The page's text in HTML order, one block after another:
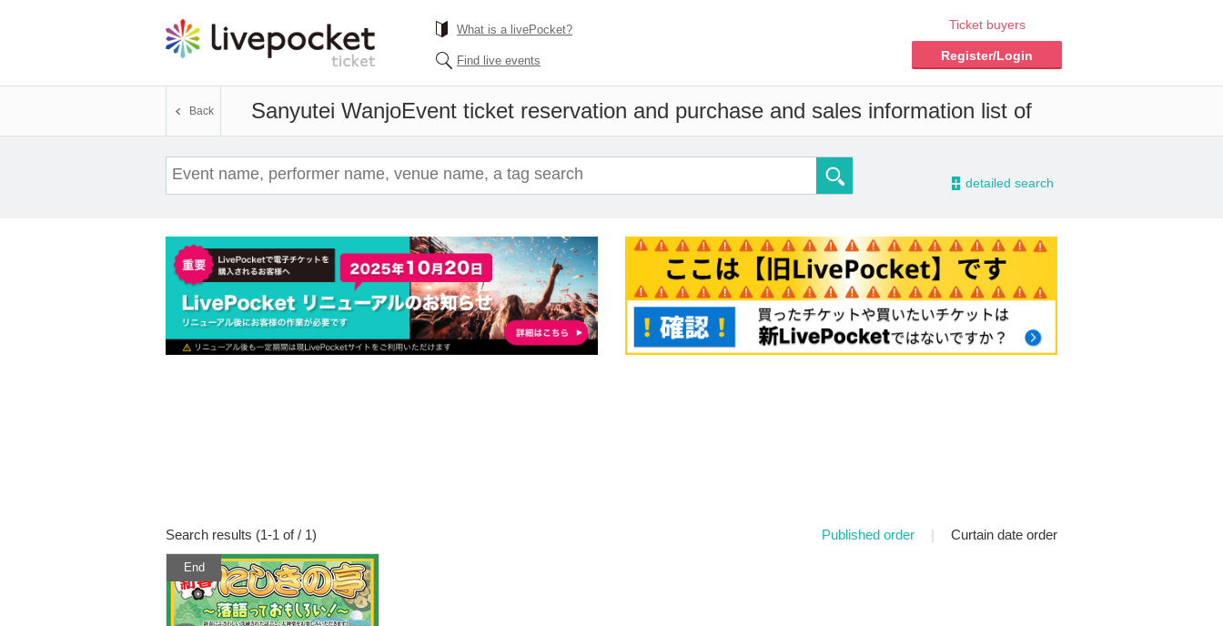
What is a livePocket?
Find live events
Ticket buyers
Register/Login
Sanyutei WanjoEvent ticket reservation and purchase and sales information list of
Back
- detailed search
Search results (1-1 of / 1) Published order | Curtain date order
End